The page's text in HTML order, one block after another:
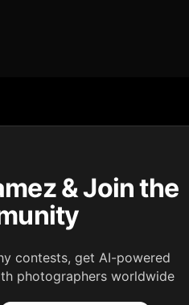
& Join the
contests, get AI-powered
photographers worldwide